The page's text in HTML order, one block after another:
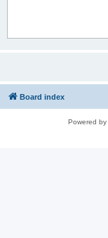
Board index
Powered by